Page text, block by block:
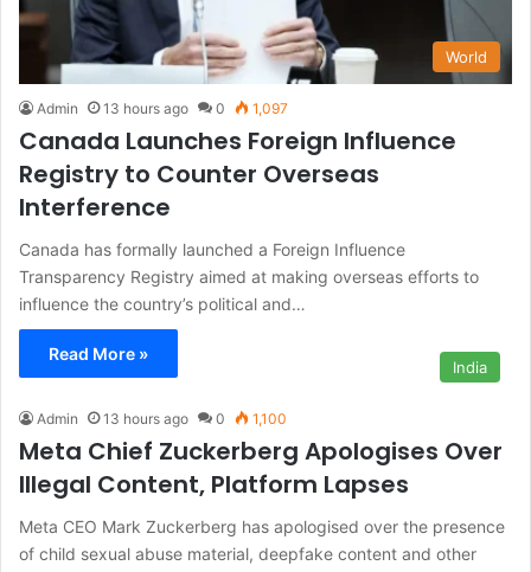
World
Admin 13 hours ago 0 1,097
Canada Launches Foreign Influence
Registry to Counter Overseas
Interference
Canada has formally launched a Foreign Influence
Transparency Registry aimed at making overseas efforts to
influence the country’s political and…
Read More »
India
Admin 13 hours ago 0 1,100
Meta Chief Zuckerberg Apologises Over
Illegal Content, Platform Lapses
Meta CEO Mark Zuckerberg has apologised over the presence
of child sexual abuse material, deepfake content and other